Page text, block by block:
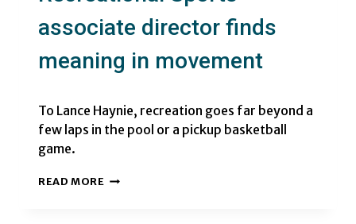
associate director finds
meaning in movement
To Lance Haynie, recreation goes far beyond a
few laps in the pool or a pickup basketball
game.
READ MORE RECREATIONAL